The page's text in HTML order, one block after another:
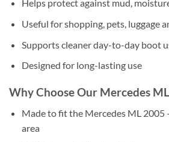
Helps protect against mud,
Useful for shopping, pets, luggage
Supports cleaner day-to-day boot
Designed for long-lasting use
Why Choose Our Mercedes
Made to fit the Mercedes ML 2005
area